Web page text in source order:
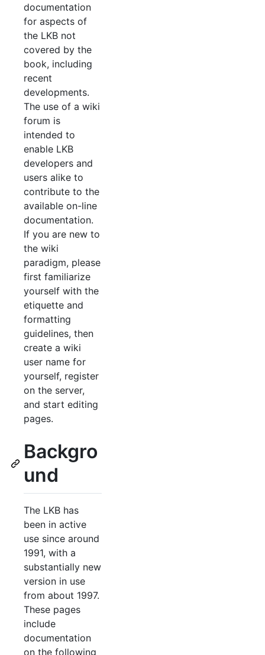
documentation
for aspects of
the LKB not
covered by the
book, including
recent
developments.
The use of a wiki
forum is
intended to
enable LKB
developers and
users alike to
contribute to the
available on-line
documentation.
If you are new to
the wiki
paradigm, please
first familiarize
yourself with the
etiquette and
formatting
guidelines, then
create a wiki
user name for
yourself, register
on the server,
and start editing
pages.
Backgro
und
The LKB has
been in active
use since around
1991, with a
substantially new
version in use
from about 1997.
These pages
include
documentation
on the following